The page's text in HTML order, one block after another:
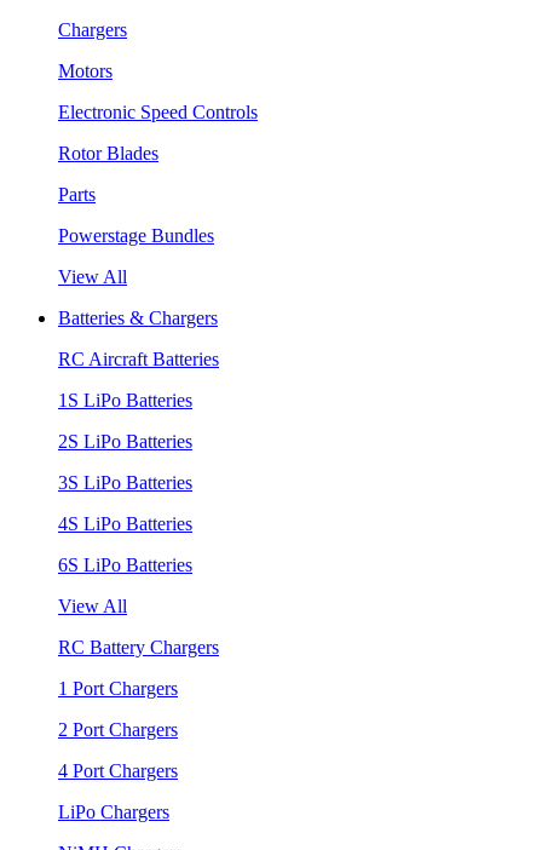
Chargers
Motors
Electronic Speed Controls
Rotor Blades
Parts
Powerstage Bundles
View All
Batteries & Chargers
RC Aircraft Batteries
1S LiPo Batteries
2S LiPo Batteries
3S LiPo Batteries
4S LiPo Batteries
6S LiPo Batteries
View All
RC Battery Chargers
1 Port Chargers
2 Port Chargers
4 Port Chargers
LiPo Chargers